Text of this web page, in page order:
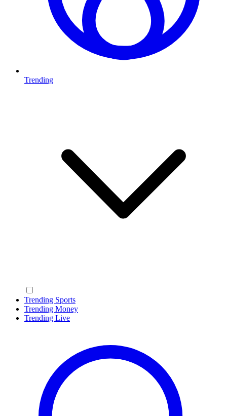
Trending
Trending Sports
Trending Money
Trending Live